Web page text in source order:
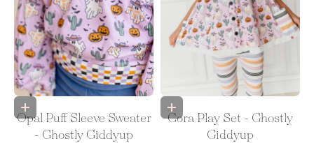
Choose options
Opal Puff Sleeve Sweater
- Ghostly Giddyup
Choose options
Cora Play Set - Ghostly
Giddyup